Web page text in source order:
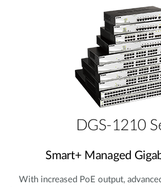
DGS-1210
Smart+ Managed
With increased PoE output,